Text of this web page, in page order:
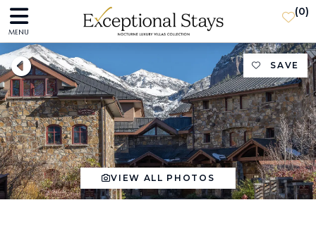
MENU
(0)
SAVE
VIEW ALL PHOTOS